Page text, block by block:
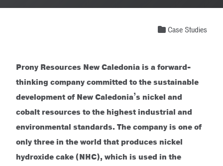
Case Studies
Prony Resources New Caledonia is a forward-
thinking company committed to the sustainable
development of New Caledonia’s nickel and
cobalt resources to the highest industrial and
environmental standards. The company is one of
only three in the world that produces nickel
hydroxide cake (NHC), which is used in the